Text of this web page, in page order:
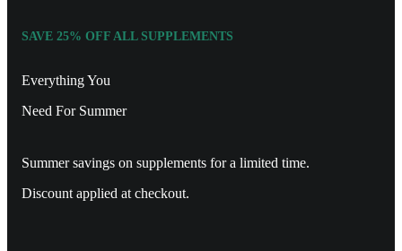
SAVE 25% OFF ALL SUPPLEMENTS
Everything You
Need For Summer
Summer savings on supplements for a limited time.
Discount applied at checkout.